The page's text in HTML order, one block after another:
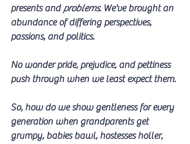
presents and problems. We've brought an
abundance of differing perspectives,
passions, and politics.
No wonder pride, prejudice, and pettiness
push through when we least expect them.
So, how do we show gentleness for every
generation when grandparents get
grumpy, babies bawl, hostesses holler,